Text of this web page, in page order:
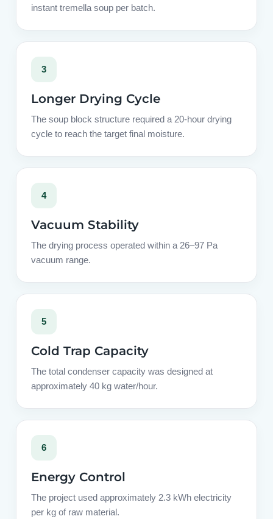
instant tremella soup per batch.
3
Longer Drying Cycle
The soup block structure required a 20-hour drying
cycle to reach the target final moisture.
4
Vacuum Stability
The drying process operated within a 26–97 Pa
vacuum range.
5
Cold Trap Capacity
The total condenser capacity was designed at
approximately 40 kg water/hour.
6
Energy Control
The project used approximately 2.3 kWh electricity
per kg of raw material.